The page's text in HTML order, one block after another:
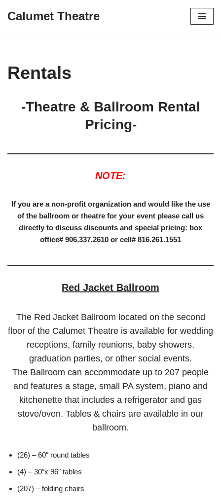
Calumet Theatre
Rentals
-Theatre & Ballroom Rental
Pricing-
NOTE:
If you are a non-profit organization and would like the use
of the ballroom or theatre for your event please call us
directly to discuss discounts and special pricing: box
office# 906.337.2610 or cell# 816.261.1551
Red Jacket Ballroom
The Red Jacket Ballroom located on the second
floor of the Calumet Theatre is available for wedding
receptions, family reunions, baby showers,
graduation parties, or other social events.
The Ballroom can accommodate up to 207 people
and features a stage, small PA system, piano and
kitchenette that includes a refrigerator and gas
stove/oven. Tables & chairs are available in our
ballroom.
(26) – 60″ round tables
(4) – 30″x 96″ tables
(207) – folding chairs